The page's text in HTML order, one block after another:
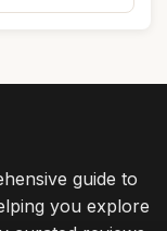
guide to
you explore